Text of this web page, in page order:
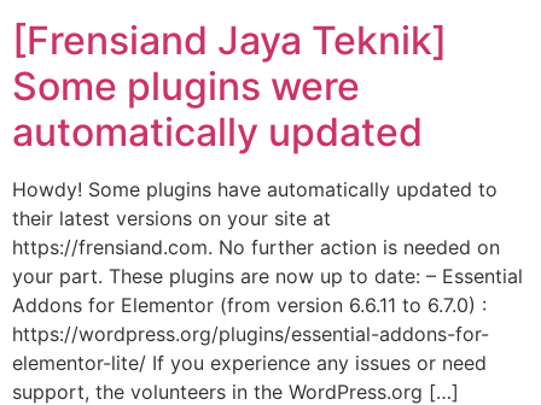
[Frensiand Jaya Teknik]
Some plugins were
automatically updated
Howdy! Some plugins have automatically updated to
their latest versions on your site at
https://frensiand.com. No further action is needed on
your part. These plugins are now up to date: – Essential
Addons for Elementor (from version 6.6.11 to 6.7.0) :
https://wordpress.org/plugins/essential-addons-for-
elementor-lite/ If you experience any issues or need
support, the volunteers in the WordPress.org […]